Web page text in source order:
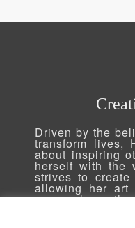
Driven by the
transform lives,
about inspiring
herself with the
strives to
allowing her
personal growth